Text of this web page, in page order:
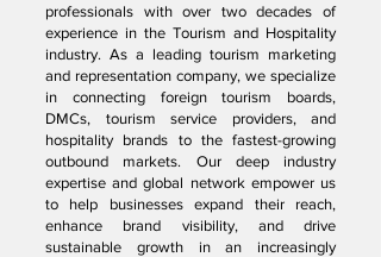
professionals with over two decades of
experience in the Tourism and Hospitality
industry. As a leading tourism marketing
and representation company, we specialize
in connecting foreign tourism boards,
DMCs, tourism service providers, and
hospitality brands to the fastest-growing
outbound markets. Our deep industry
expertise and global network empower us
to help businesses expand their reach,
enhance brand visibility, and drive
sustainable growth in an increasingly